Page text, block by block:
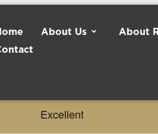
About Us About